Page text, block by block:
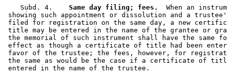
    Subd. 4.
  Same day filing; fees.
When an
showing such appointment or dissolution and a
filed for registration on the same day, a new
title may be entered in the name of the grantee or
the memorial of such instrument shall have the same
effect as though a certificate of title had been
favor of the trustee; the fees, however, for
the same as would be the case if a certificate of